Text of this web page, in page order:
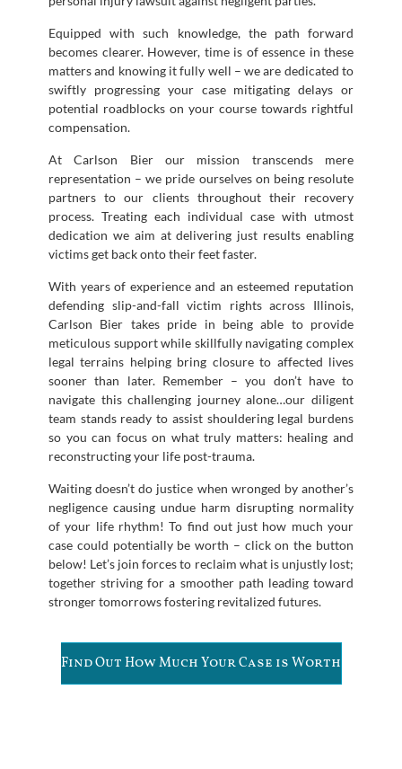
Equipped with such knowledge, the path forward
becomes clearer. However, time is of essence in these
matters and knowing it fully well – we are dedicated to
swiftly progressing your case mitigating delays or
potential roadblocks on your course towards rightful
compensation.
At Carlson Bier our mission transcends mere
representation – we pride ourselves on being resolute
partners to our clients throughout their recovery
process. Treating each individual case with utmost
dedication we aim at delivering just results enabling
victims get back onto their feet faster.
With years of experience and an esteemed reputation
defending slip-and-fall victim rights across Illinois,
Carlson Bier takes pride in being able to provide
meticulous support while skillfully navigating complex
legal terrains helping bring closure to affected lives
sooner than later. Remember – you don’t have to
navigate this challenging journey alone…our diligent
team stands ready to assist shouldering legal burdens
so you can focus on what truly matters: healing and
reconstructing your life post-trauma.
Waiting doesn’t do justice when wronged by another’s
negligence causing undue harm disrupting normality
of your life rhythm! To find out just how much your
case could potentially be worth – click on the button
below! Let’s join forces to reclaim what is unjustly lost;
together striving for a smoother path leading toward
stronger tomorrows fostering revitalized futures.
Find Out How Much Your Case is Worth